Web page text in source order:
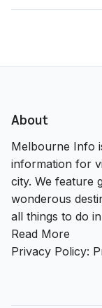
About
Melbourne Info
information for
city. We feature
wonderous
all things to do
Read More
Privacy Policy: